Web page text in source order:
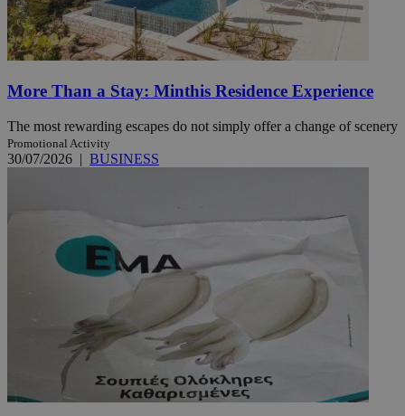
More Than a Stay: Minthis Residence Experience
The most rewarding escapes do not simply offer a change of scenery
Promotional Activity
30/07/2026 | BUSINESS